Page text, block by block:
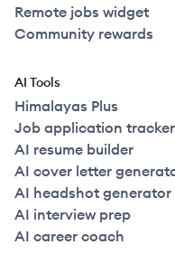
Remote jobs widget
Community rewards
AI Tools
Himalayas Plus
Job application tracker
AI resume builder
AI cover letter
AI headshot generator
AI interview prep
AI career coach